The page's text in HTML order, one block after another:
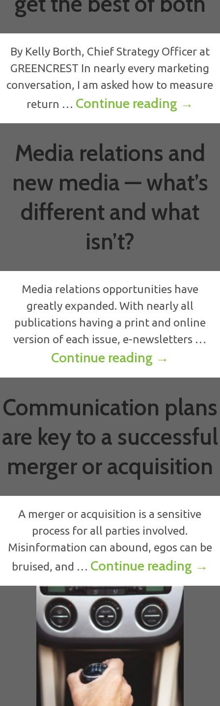
By Kelly Borth, Chief Strategy Officer at
GREENCREST In nearly every marketing
conversation, I am asked how to measure
return … Continue reading ROI
→
Media relations and
new media — what’s
different and what
isn’t?
Media relations opportunities have
greatly expanded. With nearly all
publications having a print and online
version of each issue, e-newsletters …
Continue reading Media
→
Communication plans
are key to a successful
merger or acquisition
A merger or acquisition is a sensitive
process for all parties involved.
Misinformation can abound, egos can be
bruised, and … Continue reading →